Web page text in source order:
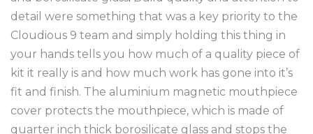
detail were something that was a key priority to the
Cloudious 9 team and simply holding this thing in
your hands tells you how much of a quality piece of
kit it really is and how much work has gone into it’s
fit and finish. The aluminium magnetic mouthpiece
cover protects the mouthpiece, which is made of
quarter inch thick borosilicate glass and stops the